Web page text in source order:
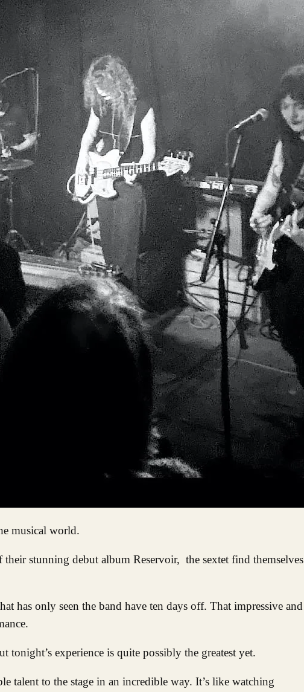
musical world.
stunning debut album Reservoir, the sextet find themselves
has only seen the band have ten days off. That impressive and
tonight’s experience is quite possibly the greatest yet.
talent to the stage in an incredible way. It’s like watching